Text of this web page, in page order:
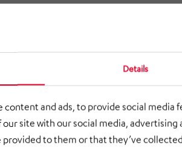
Details
content and ads, to provide social media
site with our social media,
to them or that they’ve
100 tons, including a stage with an